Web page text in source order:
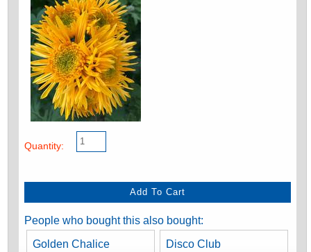
Quantity:
People who bought this also bought:
Golden Chalice Disco Club